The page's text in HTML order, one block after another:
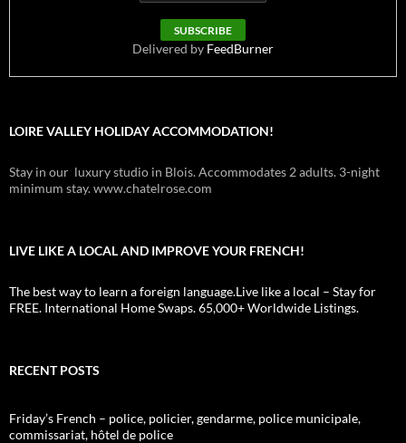
Delivered by FeedBurner
LOIRE VALLEY HOLIDAY ACCOMMODATION!
Stay in our luxury studio in Blois. Accommodates 2 adults. 3-night
minimum stay. www.chatelrose.com
LIVE LIKE A LOCAL AND IMPROVE YOUR FRENCH!
The best way to learn a foreign language.Live like a local – Stay for
FREE. International Home Swaps. 65,000+ Worldwide Listings.
RECENT POSTS
Friday’s French – police, policier, gendarme, police municipale,
commissariat, hôtel de police